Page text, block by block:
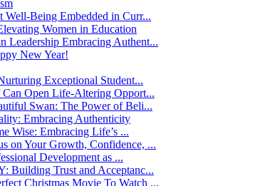
Well-Being Embedded in Curr...
Women in Education
Leadership Embracing Authent...
New Year!
Exceptional Student...
Open Life-Altering Opport...
Swan: The Power of Beli...
Embracing Authenticity
Wise: Embracing Life’s ...
on Your Growth, Confidence, ...
Development as ...
Building Trust and Acceptanc...
Christmas Movie To Watch ...